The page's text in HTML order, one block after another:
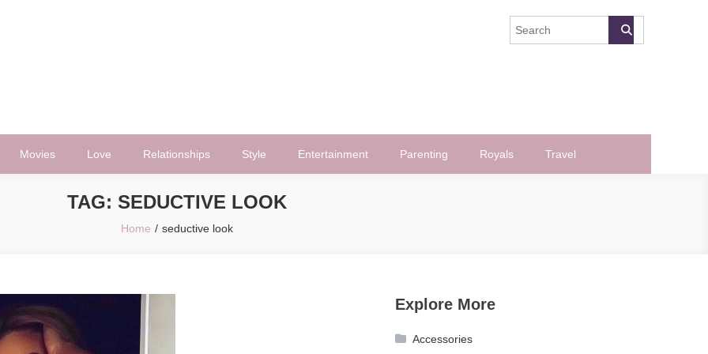
Movies Love Relationships Style Entertainment Parenting Royals Travel
TAG: SEDUCTIVE LOOK
Home seductive look
Explore More
Accessories